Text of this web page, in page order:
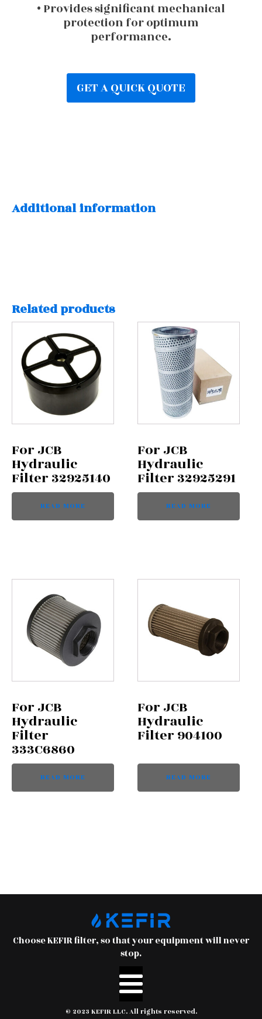
• Provides significant mechanical
protection for optimum
performance.
GET A QUICK QUOTE
Additional information
Related products
For JCB
Hydraulic
Filter 32925140
READ MORE
For JCB
Hydraulic
Filter 32925291
READ MORE
For JCB
Hydraulic
Filter
333C6860
READ MORE
For JCB
Hydraulic
Filter 904100
READ MORE
Choose KEFIR filter, so that your equipment will never
stop.
© 2023 KEFIR LLC. All rights reserved.